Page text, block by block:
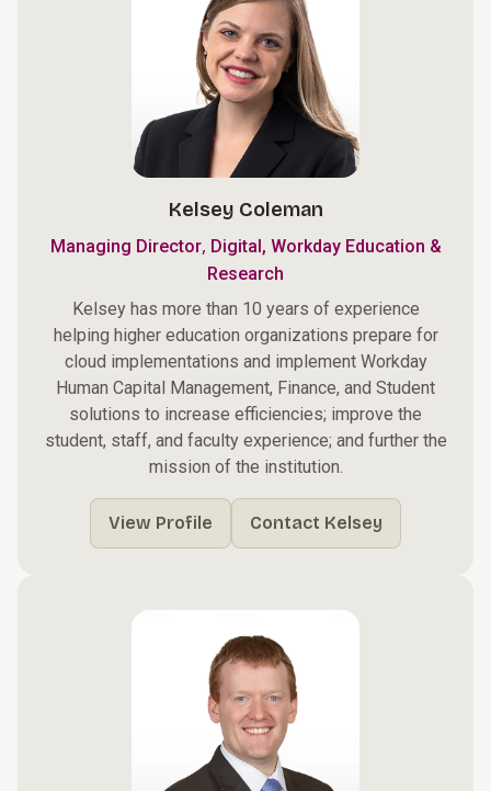
Kelsey Coleman
Managing Director, Digital, Workday Education &
Research
Kelsey has more than 10 years of experience
helping higher education organizations prepare for
cloud implementations and implement Workday
Human Capital Management, Finance, and Student
solutions to increase efficiencies; improve the
student, staff, and faculty experience; and further the
mission of the institution.
View Profile Contact Kelsey